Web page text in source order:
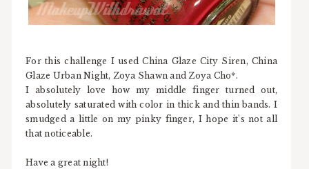
For this challenge I used China Glaze City Siren, China
Glaze Urban Night, Zoya Shawn and Zoya Cho*.
I absolutely love how my middle finger turned out,
absolutely saturated with color in thick and thin bands. I
smudged a little on my pinky finger, I hope it's not all
that noticeable.
Have a great night!